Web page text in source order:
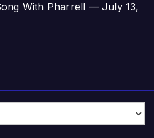
With Pharrell — July 13,